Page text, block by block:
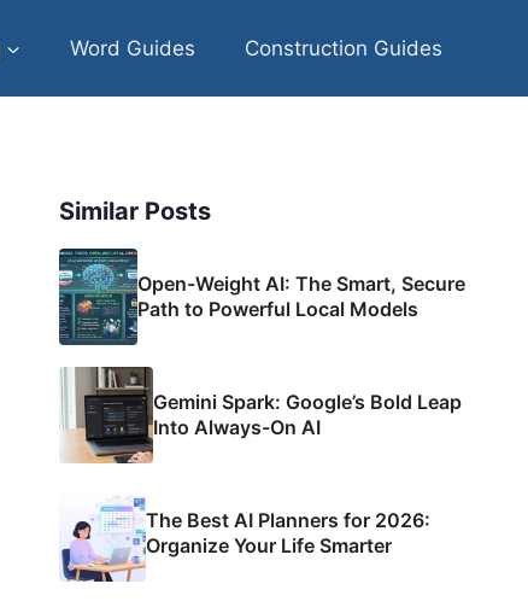
Word Guides Construction Guides
Similar Posts
Open-Weight AI: The Smart, Secure
Path to Powerful Local Models
Gemini Spark: Google’s Bold Leap
Into Always-On AI
The Best AI Planners for 2026:
Organize Your Life Smarter